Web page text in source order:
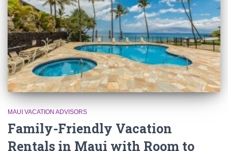
MAUI VACATION ADVISORS
Family-Friendly Vacation
Rentals in Maui with Room to